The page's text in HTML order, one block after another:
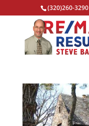
(320)260-3290